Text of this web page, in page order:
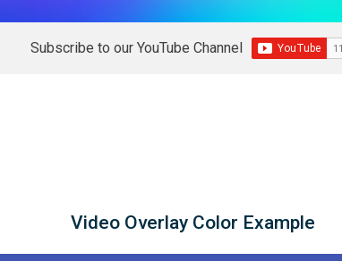
Subscribe to our YouTube Channel
Video Overlay Color Example